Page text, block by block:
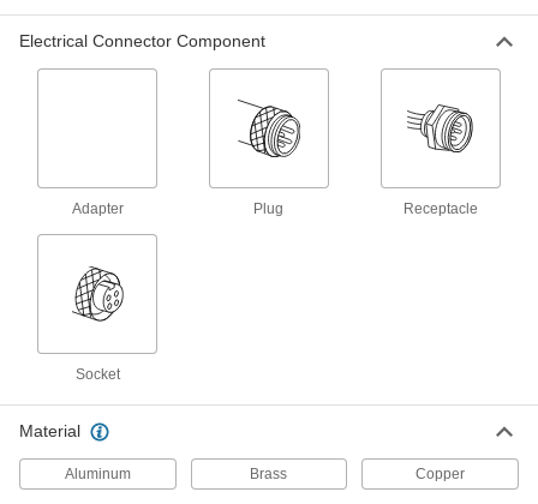
334 products
Plugs, sockets, and receptacles to make
USB Adapters
167 products
Power Connectors
Plugs, sockets, receptacles, and other
Electrical Connector Component
Adapter Plug Receptacle
Socket
Material
Aluminum Brass Copper